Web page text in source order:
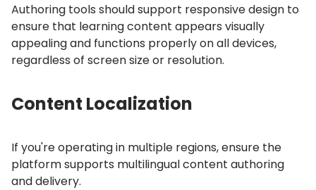
Authoring tools should support responsive design to
ensure that learning content appears visually
appealing and functions properly on all devices,
regardless of screen size or resolution.
Content Localization
If you're operating in multiple regions, ensure the
platform supports multilingual content authoring
and delivery.